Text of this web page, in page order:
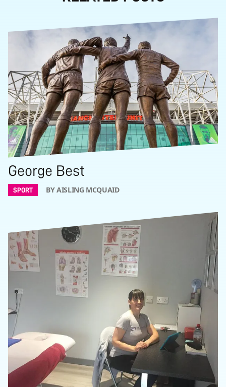
George Best
SPORT BY AISLING MCQUAID